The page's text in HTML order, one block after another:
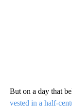
But on a day that
vested in a half-